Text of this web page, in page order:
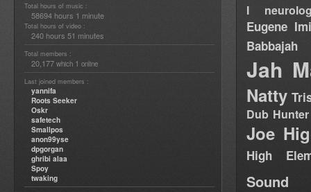
Total hours of music :
58694 hours 1 minute
Total hours of video :
240 hours 51 minutes
Total members :
20,177 which 1 online
Last joined members :
yannifa
Roots Seeker
Oskr
safetech
Smallpos
anon99yse
dpgorgan
ghribi alaa
Spoy
twaking
I
Eugene
Babbajah
Jah
Natty
Dub Hunter
Joe
High
Sound